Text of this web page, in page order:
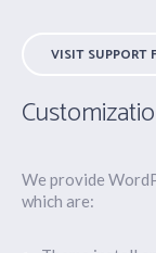
VISIT SUPPORT
We provide
which are: